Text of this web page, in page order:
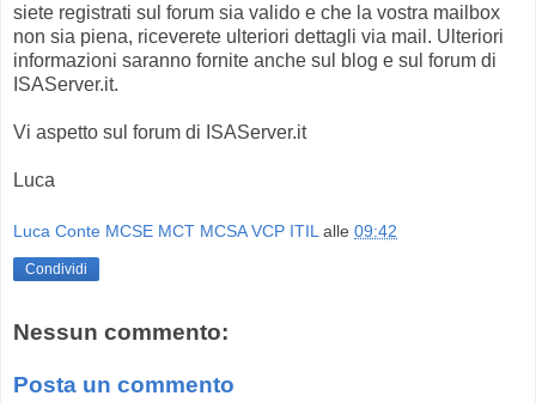
siete registrati sul forum sia valido e che la vostra mailbox
non sia piena, riceverete ulteriori dettagli via mail. Ulteriori
informazioni saranno fornite anche sul blog e sul forum di
ISAServer.it.
Vi aspetto sul forum di ISAServer.it
Luca
Luca Conte MCSE MCT MCSA VCP ITIL alle 09:42
Condividi
Nessun commento:
Posta un commento